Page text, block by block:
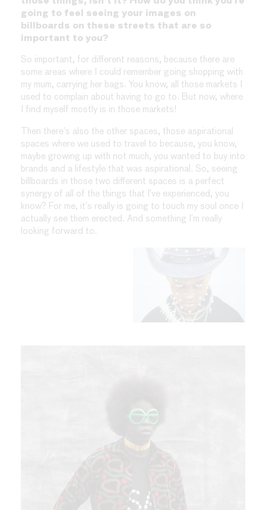
going to feel seeing your images on
billboards on these streets that are so
important to you?
So important, for different reasons, because there are
some areas where I could remember going shopping with
my mum, carrying her bags. You know, all those markets I
used to complain about having to go to. But now, where
I find myself mostly is in those markets!
Then there’s also the other spaces, those aspirational
spaces where we used to travel to because, you know,
maybe growing up with not much, you wanted to buy into
brands and a lifestyle that was aspirational. So, seeing
billboards in those two different spaces is a perfect
synergy of all of the things that I’ve experienced, you
know? For me, it’s really is going to touch my soul once I
actually see them erected. And something I’m really
looking forward to.